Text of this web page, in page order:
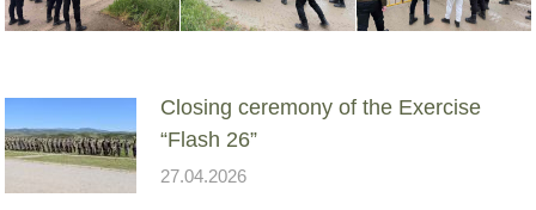
Closing ceremony of the Exercise
“Flash 26”
27.04.2026